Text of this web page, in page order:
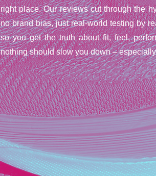
right place. Our reviews cut through the
no brand bias, just real-world testing by
so you get the truth about fit, feel,
nothing should slow you down –